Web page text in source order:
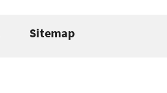
Sitemap